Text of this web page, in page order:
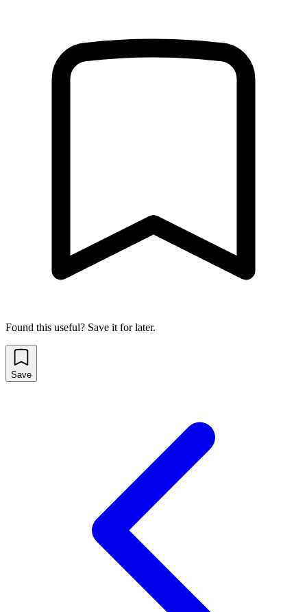
Found this useful? Save it for later.
Save